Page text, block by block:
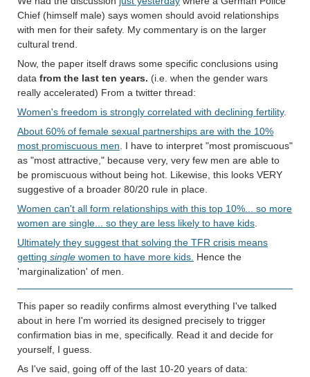
Chief (himself male) says women should avoid relationships
with men for their safety. My commentary is on the larger
cultural trend.
Now, the paper itself draws some specific conclusions using
data from the last ten years. (i.e. when the gender wars
really accelerated) From a twitter thread:
Women's freedom is strongly correlated with declining fertility.
About 60% of female sexual partnerships are with the 10%
most promiscuous men. I have to interpret "most promiscuous"
as "most attractive," because very, very few men are able to
be promiscuous without being hot. Likewise, this looks VERY
suggestive of a broader 80/20 rule in place.
Women can't all form relationships with this top 10%... so more
women are single... so they are less likely to have kids.
Ultimately they suggest that solving the TFR crisis means
getting single women to have more kids. Hence the
'marginalization' of men.
This paper so readily confirms almost everything I've talked
about in here I'm worried its designed precisely to trigger
confirmation bias in me, specifically. Read it and decide for
yourself, I guess.
As I've said, going off of the last 10-20 years of data: